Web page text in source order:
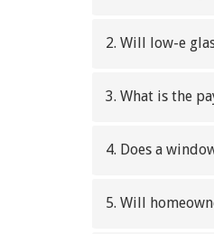
2. Will low-e
3. What is the
4. Does a
5. Will